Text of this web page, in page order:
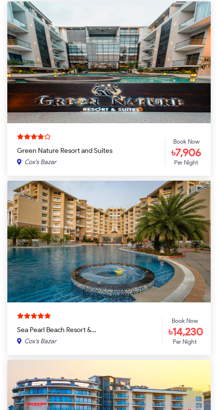
Green Nature Resort and Suites
Cox's Bazar
Book Now
৳7,906
Per Night
Sea Pearl Beach Resort &…
Cox's Bazar
Book Now
৳14,230
Per Night